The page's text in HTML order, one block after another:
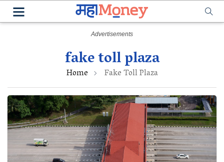
fake toll plaza
Home Fake Toll Plaza